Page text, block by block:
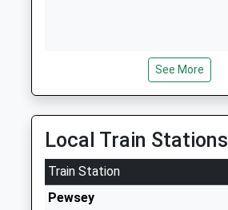
Nursteed Community
Primary School
Community School
Ages:4-11
Head Teacher
Mr Kay Vousden
See More
Local Train Stations
Train Station
Pewsey